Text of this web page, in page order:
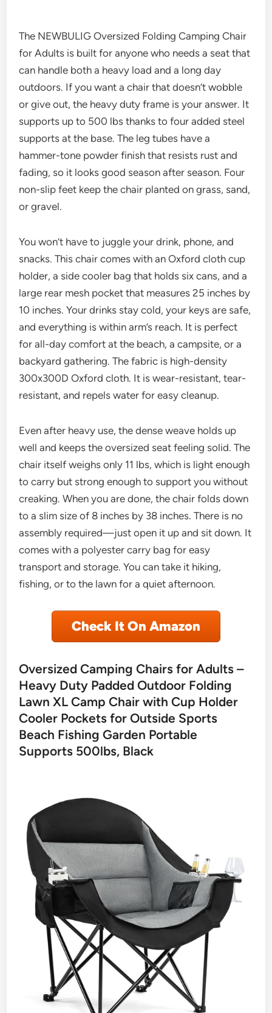
The NEWBULIG Oversized Folding Camping Chair
for Adults is built for anyone who needs a seat that
can handle both a heavy load and a long day
outdoors. If you want a chair that doesn’t wobble
or give out, the heavy duty frame is your answer. It
supports up to 500 lbs thanks to four added steel
supports at the base. The leg tubes have a
hammer-tone powder finish that resists rust and
fading, so it looks good season after season. Four
non-slip feet keep the chair planted on grass, sand,
or gravel.
You won’t have to juggle your drink, phone, and
snacks. This chair comes with an Oxford cloth cup
holder, a side cooler bag that holds six cans, and a
large rear mesh pocket that measures 25 inches by
10 inches. Your drinks stay cold, your keys are safe,
and everything is within arm’s reach. It is perfect
for all-day comfort at the beach, a campsite, or a
backyard gathering. The fabric is high-density
300x300D Oxford cloth. It is wear-resistant, tear-
resistant, and repels water for easy cleanup.
Even after heavy use, the dense weave holds up
well and keeps the oversized seat feeling solid. The
chair itself weighs only 11 lbs, which is light enough
to carry but strong enough to support you without
creaking. When you are done, the chair folds down
to a slim size of 8 inches by 38 inches. There is no
assembly required—just open it up and sit down. It
comes with a polyester carry bag for easy
transport and storage. You can take it hiking,
fishing, or to the lawn for a quiet afternoon.
Check It On Amazon
Oversized Camping Chairs for Adults –
Heavy Duty Padded Outdoor Folding
Lawn XL Camp Chair with Cup Holder
Cooler Pockets for Outside Sports
Beach Fishing Garden Portable
Supports 500lbs, Black